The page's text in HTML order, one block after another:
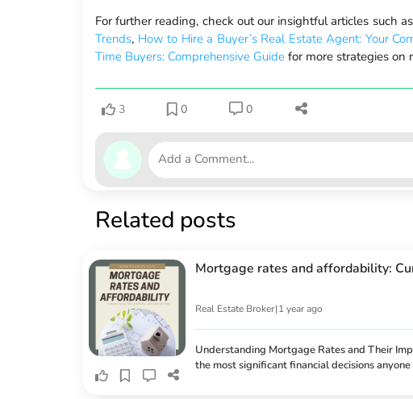
For further reading, check out our insightful articles such as
Trends, How to Hire a Buyer’s Real Estate Agent: Your
Time Buyers: Comprehensive Guide for more strategies on
3 0 0
Related posts
Mortgage rates and affordability:
Real Estate Broker|1 year ago
Understanding Mortgage Rates and Their
the most significant financial decisions